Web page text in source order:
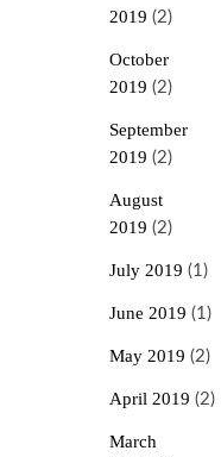
2019 (2)
October
2019 (2)
September
2019 (2)
August
2019 (2)
July 2019 (1)
June 2019 (1)
May 2019 (2)
April 2019 (2)
March